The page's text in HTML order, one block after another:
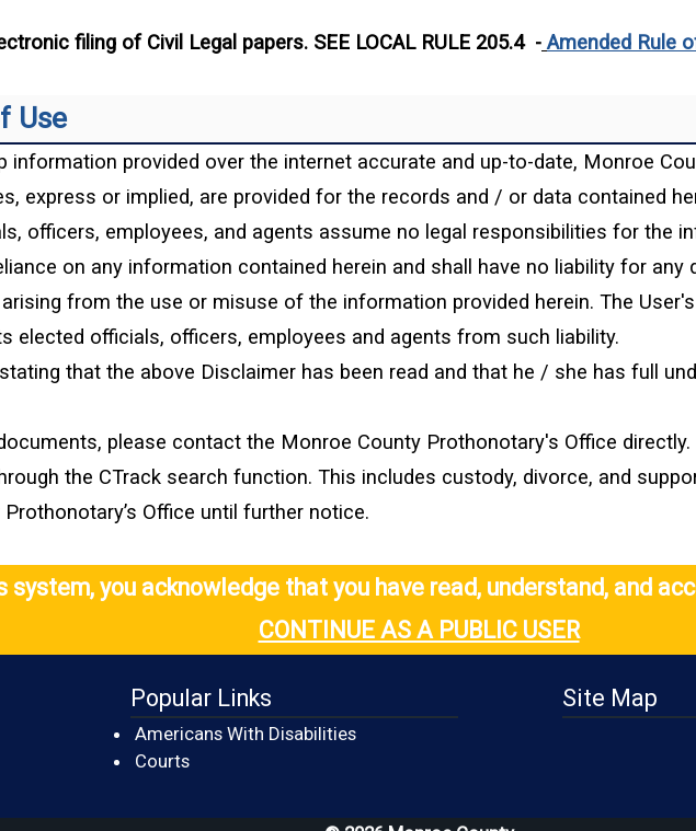
filing of Civil Legal papers. SEE LOCAL RULE 205.4 - Amended Rule
Use
information provided over the internet accurate and up-to-date, Monroe
express or implied, are provided for the records and / or data contained
officers, employees, and agents assume no legal responsibilities for the
on any information contained herein and shall have no liability for
from the use or misuse of the information provided herein. The
elected officials, officers, employees and agents from such liability.
that the above Disclaimer has been read and that he / she has full
please contact the Monroe County Prothonotary's Office directly.
the CTrack search function. This includes custody, divorce, and
Office until further notice.
system, you acknowledge that you have read, understand, and
CONTINUE AS A PUBLIC USER
Popular Links
Americans With Disabilities
Courts(opens in a new window)
Site Map